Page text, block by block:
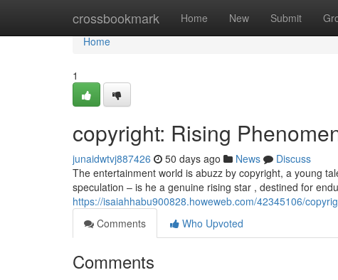
crossbookmark Home New Submit
Home
Home
1
copyright: Rising
junaidwtvj887426 50 days ago News
Discuss
The entertainment world is abuzz by copyright, a young
speculation – is he a genuine rising star , destined for
https://isaiahhabu900828.howeweb.com/42345106/
Comments
Who Upvoted
Comments